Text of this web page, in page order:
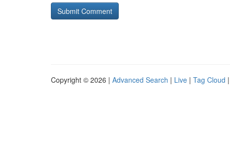
Copyright © 2026 | Advanced Search | Live | Tag Cloud |